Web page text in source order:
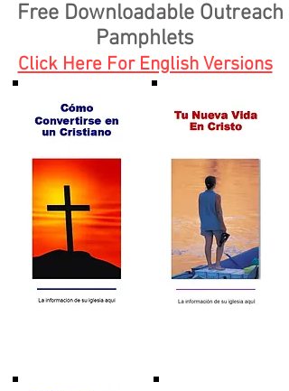
Free Downloadable Outreach
Pamphlets
Click Here For English Versions